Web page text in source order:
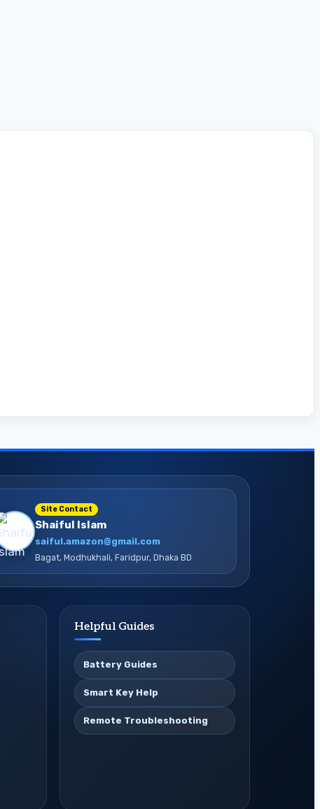
Site Contact
Shaiful Islam
saiful.amazon@gmail.com
Bagat, Modhukhali, Faridpur, Dhaka BD
Helpful Guides
Battery Guides
Smart Key Help
Remote Troubleshooting